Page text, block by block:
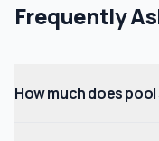
Frequently
How much does